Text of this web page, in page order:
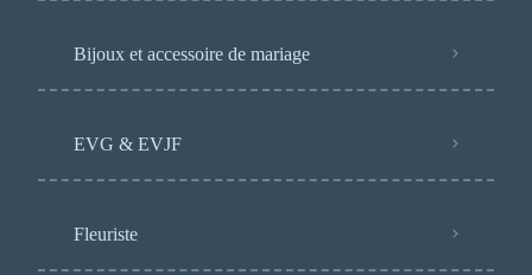
Bijoux et accessoire de mariage
EVG & EVJF
Fleuriste